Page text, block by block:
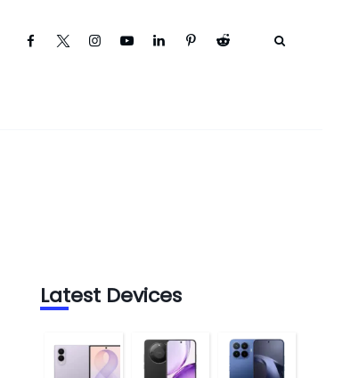
Latest Devices